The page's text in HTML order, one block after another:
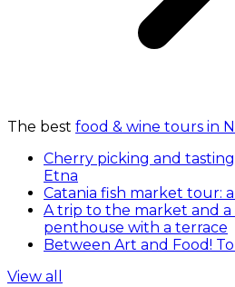
The best food & wine tours in
Cherry picking and
Etna
Catania fish market tour:
A trip to the market and a
penthouse with a terrace
Between Art and Food!
View all